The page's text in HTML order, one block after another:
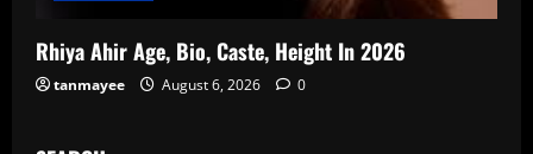
Rhiya Ahir Age, Bio, Caste, Height In 2026
tanmayee August 6, 2026 0